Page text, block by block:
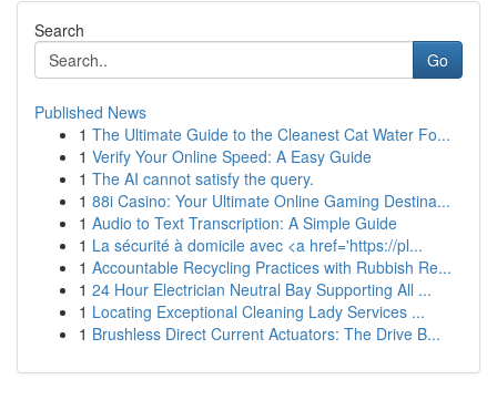
Search
Go
Published News
1 The Ultimate Guide to the Cleanest Cat Water Fo...
1 Verify Your Online Speed: A Easy Guide
1 The AI cannot satisfy the query.
1 88i Casino: Your Ultimate Online Gaming Destina...
1 Audio to Text Transcription: A Simple Guide
1 La sécurité à domicile avec <a href='https://pl...
1 Accountable Recycling Practices with Rubbish Re...
1 24 Hour Electrician Neutral Bay Supporting All ...
1 Locating Exceptional Cleaning Lady Services ...
1 Brushless Direct Current Actuators: The Drive B...